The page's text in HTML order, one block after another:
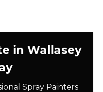
in Wallasey
Spray Painters